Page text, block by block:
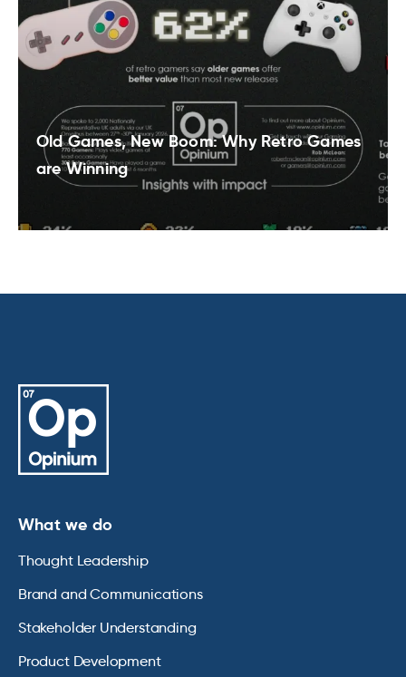
Old Games, New Boom: Why Retro Games
are Winning
What we do
Thought Leadership
Brand and Communications
Stakeholder Understanding
Product Development